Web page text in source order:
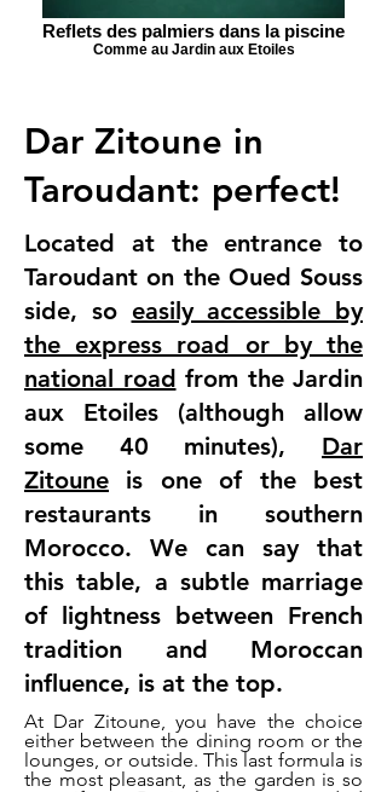
Reflets des palmiers dans la piscine
Comme au Jardin aux Etoiles
Dar Zitoune in
Taroudant: perfect!
Located at the entrance to
Taroudant on the Oued Souss
side, so easily accessible by
the express road or by the
national road from the Jardin
aux Etoiles (although allow
some 40 minutes), Dar
Zitoune is one of the best
restaurants in southern
Morocco. We can say that
this table, a subtle marriage
of lightness between French
tradition and Moroccan
influence, is at the top.
At Dar Zitoune, you have the choice
either between the dining room or the
lounges, or outside. This last formula is
the most pleasant, as the garden is so